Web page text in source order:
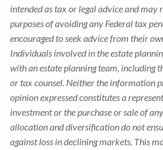
intended as tax or legal advice and may
purposes of avoiding any Federal tax
encouraged to seek advice from their
Individuals involved in the estate
with an estate planning team, including
or tax counsel. Neither the information
opinion expressed constitutes a
investment or the purchase or sale of
allocation and diversification do not
against loss in declining markets. This